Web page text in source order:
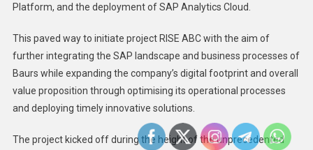
Platform, and the deployment of SAP Analytics Cloud.
This paved way to initiate project RISE ABC with the aim of
further integrating the SAP landscape and business processes of
Baurs while expanding the company’s digital footprint and overall
value proposition through optimising its operational processes
and deploying timely innovative solutions.
The project kicked off during the height of the unprecedented